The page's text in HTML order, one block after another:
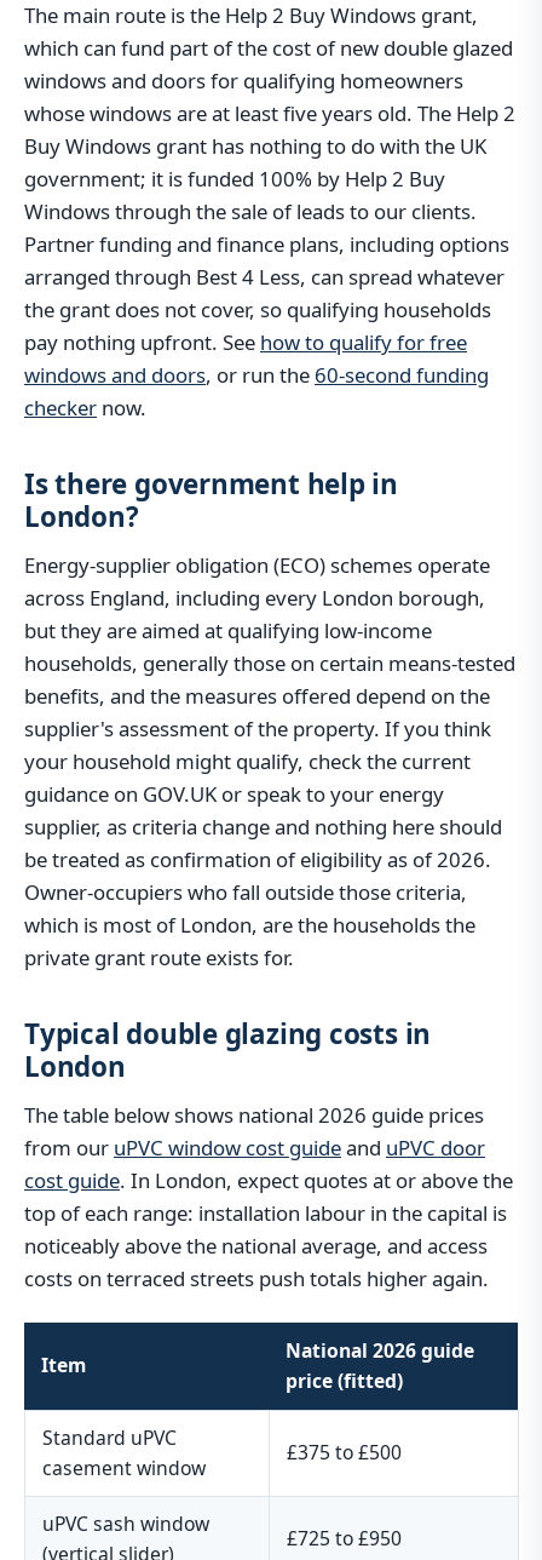
The main route is the Help 2 Buy Windows grant,
which can fund part of the cost of new double glazed
windows and doors for qualifying homeowners
whose windows are at least five years old. The Help 2
Buy Windows grant has nothing to do with the UK
government; it is funded 100% by Help 2 Buy
Windows through the sale of leads to our clients.
Partner funding and finance plans, including options
arranged through Best 4 Less, can spread whatever
the grant does not cover, so qualifying households
pay nothing upfront. See how to qualify for free
windows and doors, or run the 60-second funding
checker now.
Is there government help in
London?
Energy-supplier obligation (ECO) schemes operate
across England, including every London borough,
but they are aimed at qualifying low-income
households, generally those on certain means-tested
benefits, and the measures offered depend on the
supplier's assessment of the property. If you think
your household might qualify, check the current
guidance on GOV.UK or speak to your energy
supplier, as criteria change and nothing here should
be treated as confirmation of eligibility as of 2026.
Owner-occupiers who fall outside those criteria,
which is most of London, are the households the
private grant route exists for.
Typical double glazing costs in
London
The table below shows national 2026 guide prices
from our uPVC window cost guideand uPVC door
cost guide. In London, expect quotes at or above the
top of each range: installation labour in the capital is
noticeably above the national average, and access
costs on terraced streets push totals higher again.
Item
National 2026 guide
price (fitted)
Standard uPVC
casement window
£375 to £500
uPVC sash window
(vertical slider)
£725 to £950